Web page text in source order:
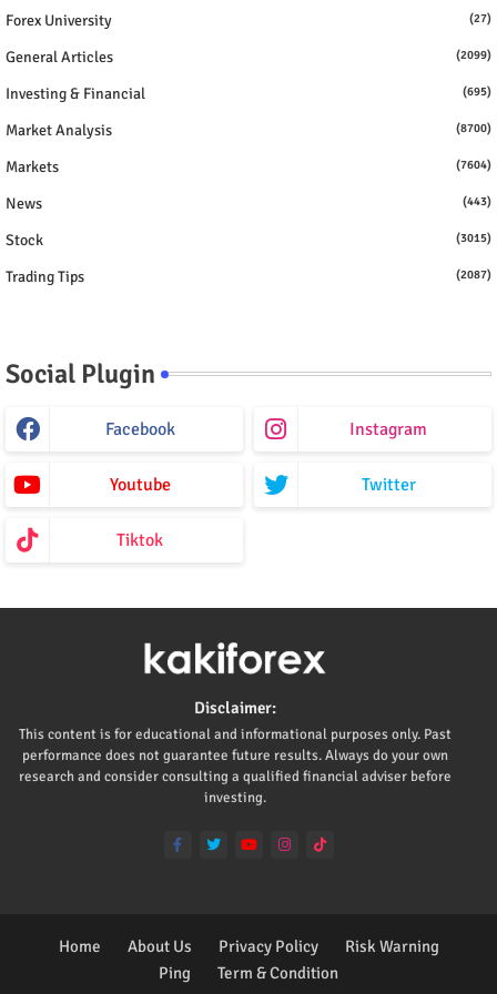
Forex University (27)
General Articles (2099)
Investing & Financial (695)
Market Analysis (8700)
Markets (7604)
News (443)
Stock (3015)
Trading Tips (2087)
Social Plugin
Facebook Instagram
Youtube Twitter
Tiktok
Disclaimer:
This content is for educational and informational purposes only. Past
performance does not guarantee future results. Always do your own
research and consider consulting a qualified financial adviser before
investing.
Home About Us Privacy Policy
Risk Warning
Ping
Term & Condition